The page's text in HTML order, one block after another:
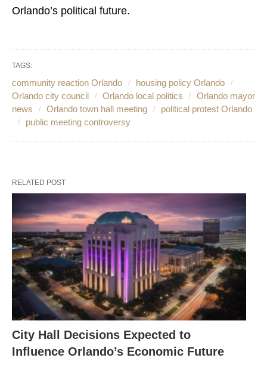
Orlando’s political future.
TAGS:
community reaction Orlando
housing policy Orlando
Orlando city council
Orlando local politics
Orlando mayor
news
Orlando town hall meeting
political protest Orlando
public meeting controversy
RELATED POST
City Hall Decisions Expected to
Influence Orlando’s Economic Future